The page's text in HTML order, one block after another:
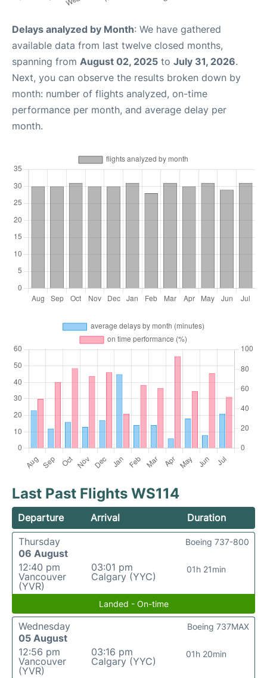
Delays analyzed by Month: We have gathered
available data from last twelve closed months,
spanning from August 02, 2025 to July 31, 2026.
Next, you can observe the results broken down by
month: number of flights analyzed, on-time
performance per month, and average delay per
month.
Last Past Flights WS114
Departure Arrival
Duration
Thursday
06 August
12:40 pm
Vancouver
(YVR)
03:01 pm
Calgary (YYC)
01h 21min
Boeing 737-800
Landed - On-time
Wednesday
05 August
12:56 pm
Vancouver
(YVR)
03:16 pm
Calgary (YYC)
01h 20min
Boeing 737MAX